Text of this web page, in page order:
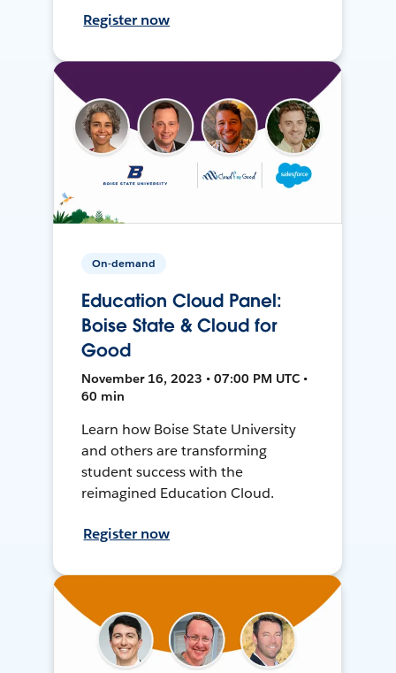
Register now
On-demand
Education Cloud Panel:
Boise State & Cloud for
Good
November 16, 2023 • 07:00 PM UTC •
60 min
Learn how Boise State University
and others are transforming
student success with the
reimagined Education Cloud.
Register now